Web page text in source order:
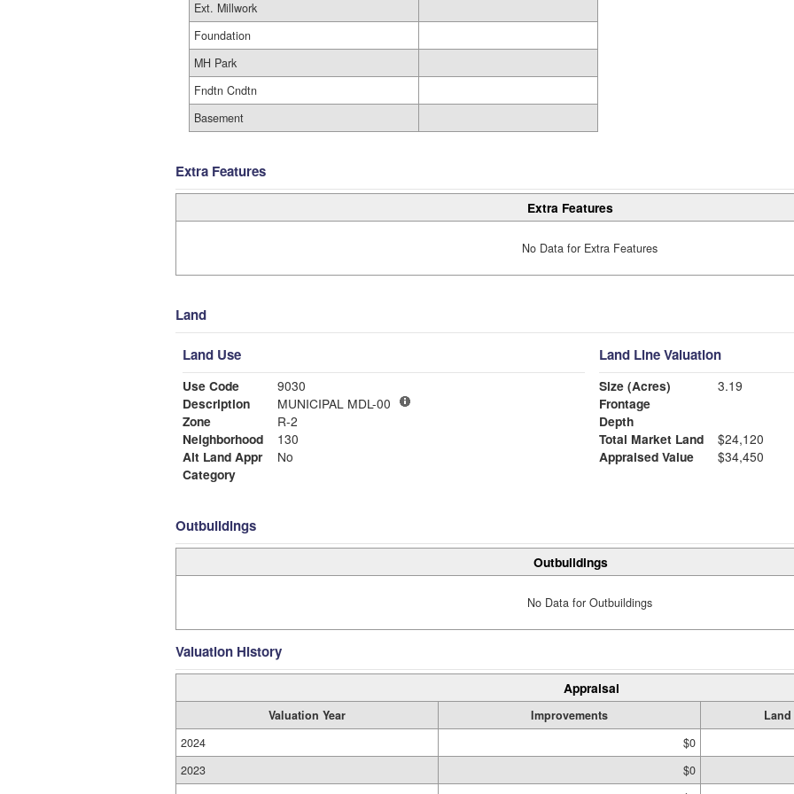
Ext. Millwork
Foundation
MH Park
Fndtn Cndtn
Basement
Extra Features
Extra Features
No Data for Extra Features
Land
Land Use
Use Code
9030
Description
MUNICIPAL MDL-00
Zone
R-2
Neighborhood
130
Alt Land Appr
No
Category
Land Line Valuation
Size (Acres)
3.19
Frontage
Depth
Total Market Land
$24,120
Appraised Value
$34,450
Outbuildings
Outbuildings
No Data for Outbuildings
Valuation History
Appraisal
Valuation Year Improvements Land
2024
$0
2023
$0